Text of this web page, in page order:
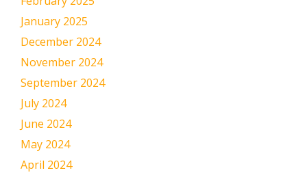
January 2025
December 2024
November 2024
September 2024
July 2024
June 2024
May 2024
April 2024